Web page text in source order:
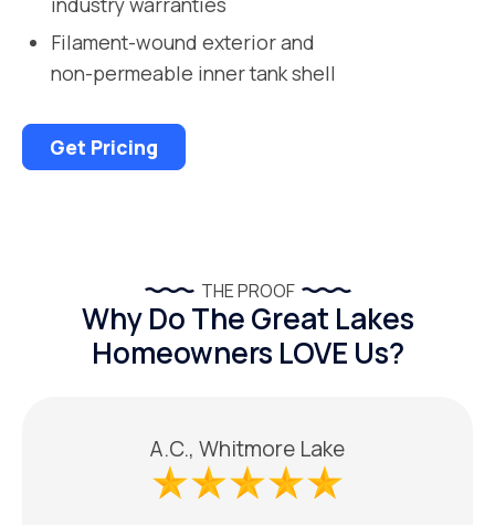
Filament-wound exterior and
non-permeable inner tank shell
Get Pricing
THE PROOF
Why Do The Great Lakes
Homeowners LOVE Us?
A.C., Whitmore Lake